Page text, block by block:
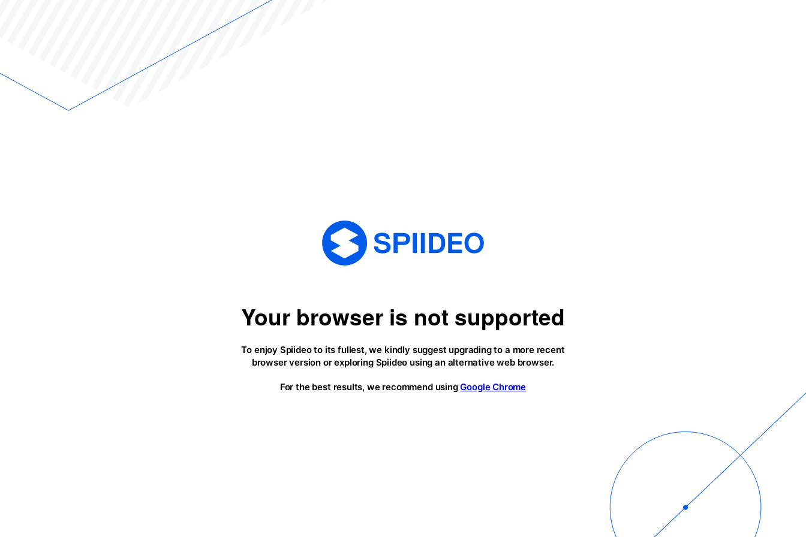
Your browser is not supported
To enjoy Spiideo to its fullest, we kindly suggest upgrading to a more recent
browser version or exploring Spiideo using an alternative web browser.
For the best results, we recommend usingGoogle Chrome